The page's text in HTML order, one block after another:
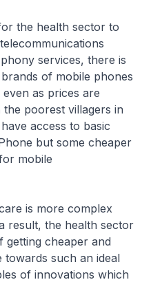
the health sector to
services, there is
of mobile phones
as prices are
poorest villagers in
access to basic
but some cheaper
mobile
is more complex
result, the health sector
getting cheaper and
towards such an ideal
of innovations which